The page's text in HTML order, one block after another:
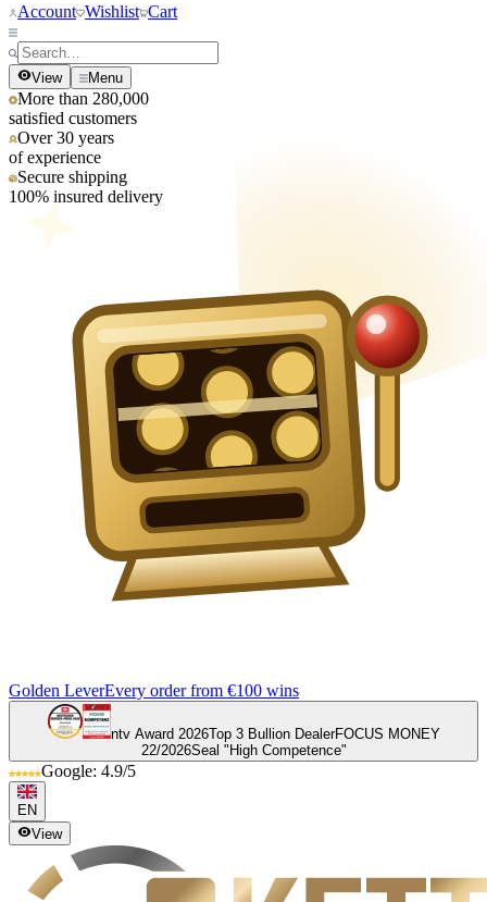
Account Wishlist Cart
View Menu
More than 280,000
satisfied customers
Over 30 years
of experience
Secure shipping
100% insured delivery
Golden LeverEvery order from €100 wins
ntv Award 2026Top 3 Bullion DealerFOCUS MONEY
22/2026Seal "High Competence"
Google: 4.9/5
EN
View